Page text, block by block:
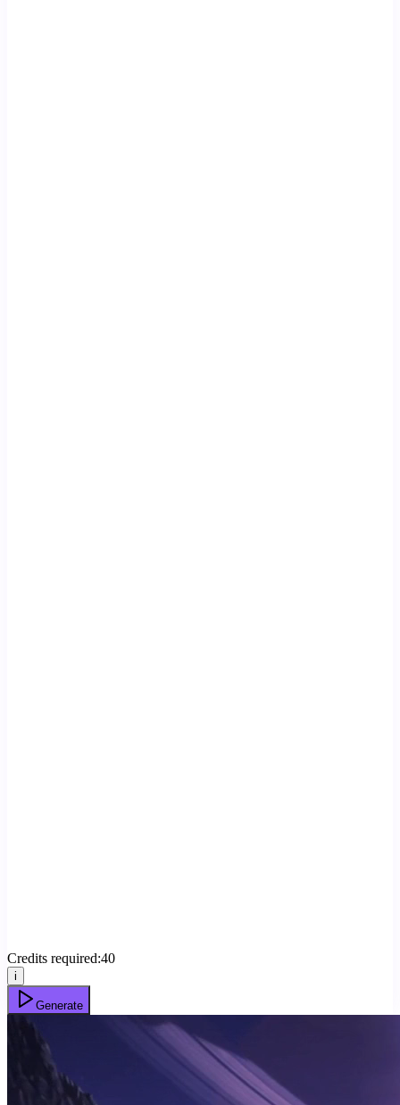
Credits required:40
i
Generate